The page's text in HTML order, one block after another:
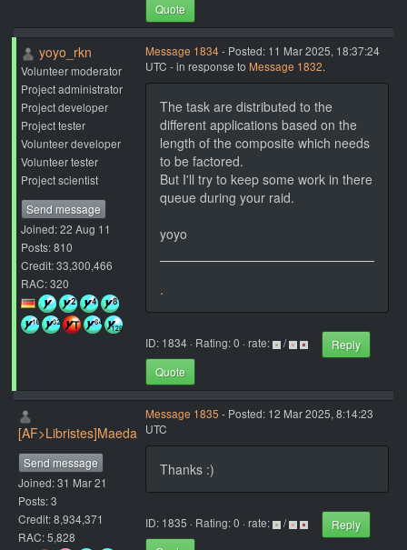
Quote
yoyo_rkn
Volunteer moderator
Project administrator
Project developer
Project tester
Volunteer developer
Volunteer tester
Project scientist
Send message
Joined: 22 Aug 11
Posts: 810
Credit: 33,300,466
RAC: 320
Message 1834- Posted: 11 Mar 2025, 18:37:24
UTC - in response to Message 1832.
The task are distributed to the
different applications based on the
length of the composite which needs
to be factored.
But I'll try to keep some work in there
queue during your raid.
yoyo
.
ID: 1834 · Rating: 0 · rate: /
Reply
Quote
[AF>Libristes]Maeda
Send message
Joined: 31 Mar 21
Posts: 3
Credit: 8,934,371
RAC: 5,828
Message 1835 - Posted: 12 Mar 2025, 8:14:23
UTC
Thanks :)
ID: 1835 · Rating: 0 · rate: /
Reply